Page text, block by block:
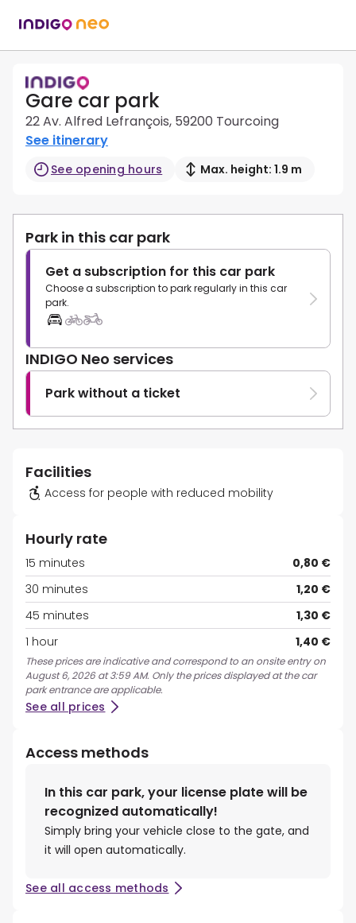
Gare car park
22 Av. Alfred Lefrançois, 59200 Tourcoing
See itinerary
See opening hours Max. height: 1.9 m
Park in this car park
Get a subscription for this car park
Choose a subscription to park regularly in this car
park.
INDIGO Neo services
Park without a ticket
Facilities
Access for people with reduced mobility
Hourly rate
15 minutes
0,80 €
30 minutes
1,20 €
45 minutes
1,30 €
1 hour
1,40 €
These prices are indicative and correspond to an onsite entry on
August 6, 2026 at 3:59 AM. Only the prices displayed at the car
park entrance are applicable.
See all prices
Access methods
In this car park, your license plate will be
recognized automatically!
Simply bring your vehicle close to the gate, and
it will open automatically.
See all access methods